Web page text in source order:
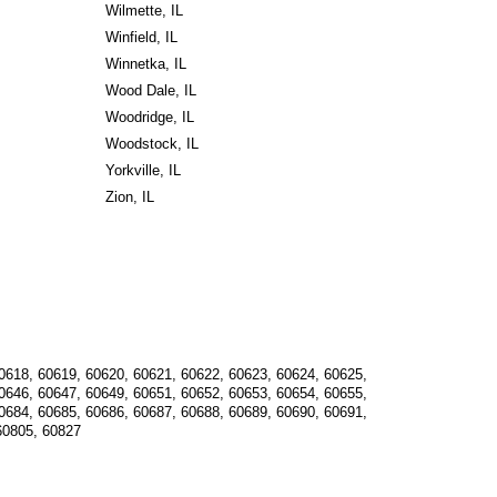
Wilmette, IL
Winfield, IL
Winnetka, IL
Wood Dale, IL
Woodridge, IL
Woodstock, IL
Yorkville, IL
Zion, IL
60619, 60620, 60621, 60622, 60623, 60624, 60625,
60647, 60649, 60651, 60652, 60653, 60654, 60655,
60685, 60686, 60687, 60688, 60689, 60690, 60691,
60827